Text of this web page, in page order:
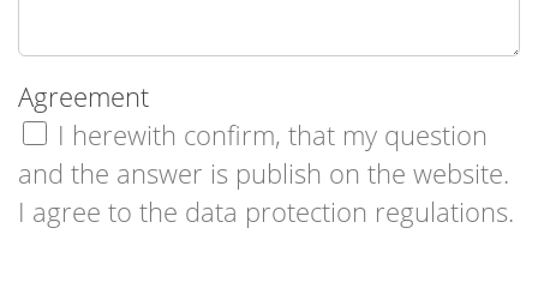
Agreement
I herewith confirm, that my question
and the answer is publish on the website.
I agree to the data protection regulations.